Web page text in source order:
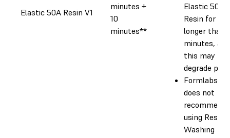
Elastic 50A Resin V1
minutes +
10
minutes**
Elastic 50A
Resin for
longer than
minutes, as
this may
degrade
Formlabs
does not
recommend
using Resin
Washing